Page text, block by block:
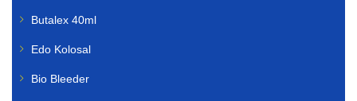
Butalex 40ml
Edo Kolosal
Bio Bleeder